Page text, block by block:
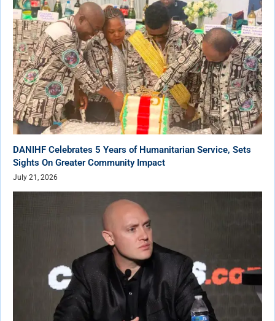
DANIHF Celebrates 5 Years of Humanitarian Service, Sets
Sights On Greater Community Impact
July 21, 2026